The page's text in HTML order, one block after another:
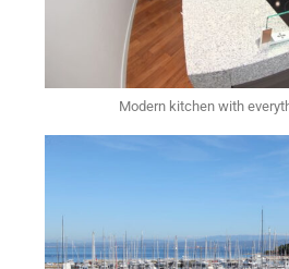
Modern kitchen with